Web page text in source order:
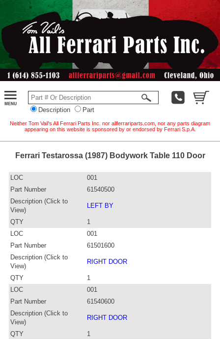
Description Part
Neither Tom Vail's All Ferrari Parts Inc. nor allferrariparts.com, nor any parts diagram
appearing on this website is sponsored by or endorsed by Ferrari S.p.A.
Ferrari Testarossa (1987) Bodywork Table 110 Door
LOC
001
Part Number
61540500
Description (Click to
View)
LEFT BY
QTY
1
LOC
001
Part Number
61501600
Description (Click to
View)
RIGHT DOOR
QTY
1
LOC
001
Part Number
61540600
Description (Click to
View)
RIGHT DOOR
QTY
1